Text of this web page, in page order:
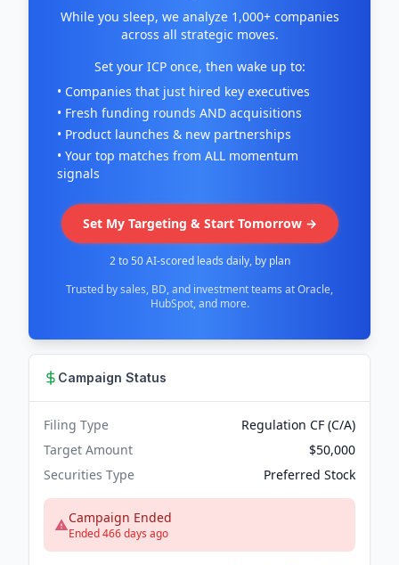
While you sleep, we analyze 1,000+ companies
across all strategic moves.
Set your ICP once, then wake up to:
• Companies that just hired key executives
• Fresh funding rounds AND acquisitions
• Product launches & new partnerships
• Your top matches from ALL momentum
signals
Set My Targeting & Start Tomorrow →
2 to 50 AI-scored leads daily, by plan
Trusted by sales, BD, and investment teams at Oracle,
HubSpot, and more.
Campaign Status
Filing Type
Regulation CF (C/A)
Target Amount
$50,000
Securities Type
Preferred Stock
Campaign Ended
Ended 466 days ago